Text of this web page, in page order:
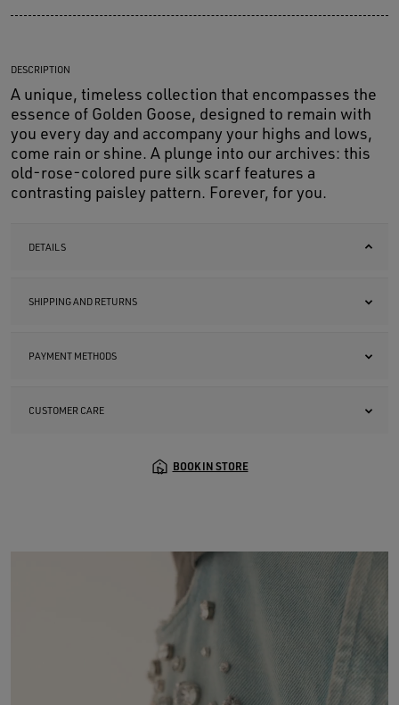
DESCRIPTION
A unique, timeless collection that encompasses the
essence of Golden Goose, designed to remain with
you every day and accompany your highs and lows,
come rain or shine. A plunge into our archives: this
old-rose-colored pure silk scarf features a
contrasting paisley pattern. Forever, for you.
DETAILS
SHIPPING AND RETURNS
PAYMENT METHODS
CUSTOMER CARE
BOOK IN STORE